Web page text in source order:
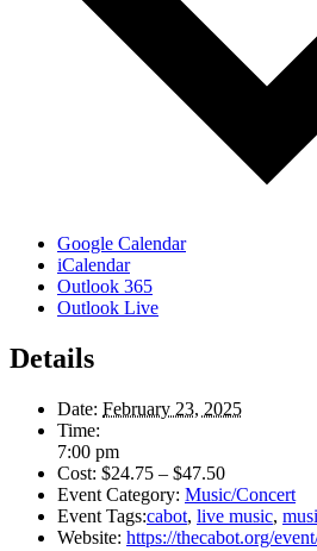
Google Calendar
iCalendar
Outlook 365
Outlook Live
Details
Date: February 23, 2025
Time:
7:00 pm
Cost: $24.75 – $47.50
Event Category: Music/Concert
Event Tags:cabot, live music,
Website: https://thecabot.org/